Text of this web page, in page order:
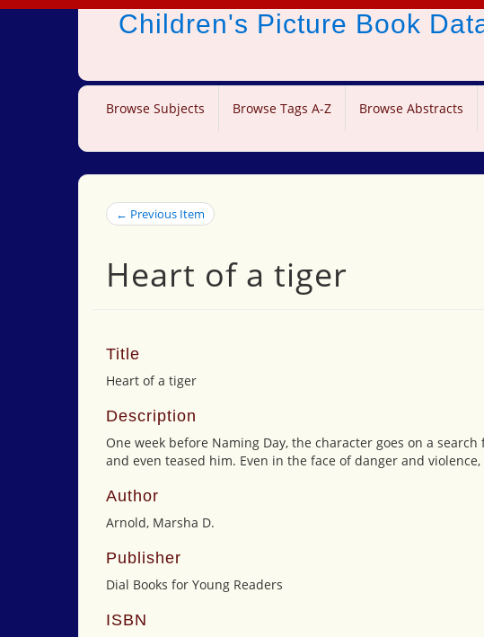
Children's Picture Book
Browse Subjects Browse Tags A-Z Browse Abstracts
← Previous Item
Heart of a tiger
Title
Heart of a tiger
Description
One week before Naming Day, the character goes on a
and even teased him. Even in the face of danger and
Author
Arnold, Marsha D.
Publisher
Dial Books for Young Readers
ISBN